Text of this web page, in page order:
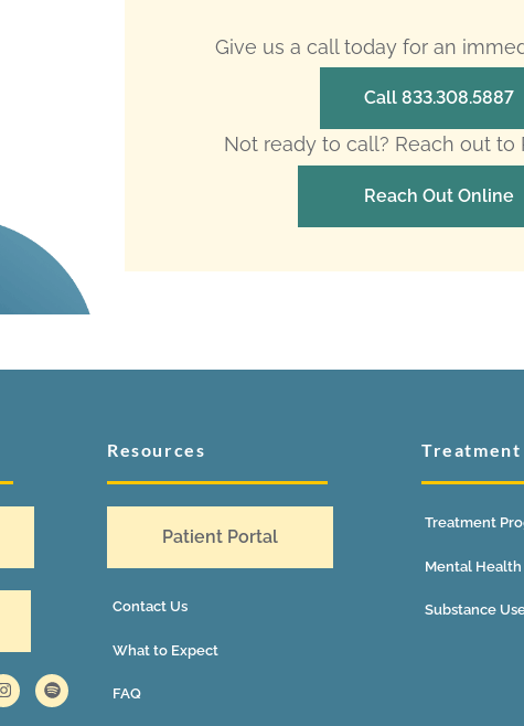
Give us a call today for an
Call 833.308.5887
Not ready to call? Reach out to
Reach Out Online
Resources
Patient Portal
Contact Us
What to Expect
FAQ
Treatment
Mental
Substance